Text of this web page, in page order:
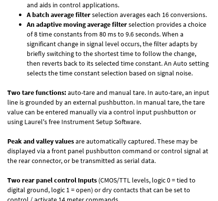
and aids in control applications.
A batch average filterselection averages each 16 conversions.
An adaptive moving average filterselection provides a choice
of 8 time constants from 80 ms to 9.6 seconds. When a
significant change in signal level occurs, the filter adapts by
briefly switching to the shortest time to follow the change,
then reverts back to its selected time constant. An Auto setting
selects the time constant selection based on signal noise.
Two tare functions:auto-tare and manual tare. In auto-tare, an input
line is grounded by an external pushbutton. In manual tare, the tare
value can be entered manually via a control input pushbutton or
using Laurel's free Instrument Setup Software.
Peak and valley valuesare automatically captured. These may be
displayed via a front panel pushbutton command or control signal at
the rear connector, or be transmitted as serial data.
Two rear panel control Inputs (CMOS/TTL levels, logic 0 = tied to
digital ground, logic 1 = open) or dry contacts that can be set to